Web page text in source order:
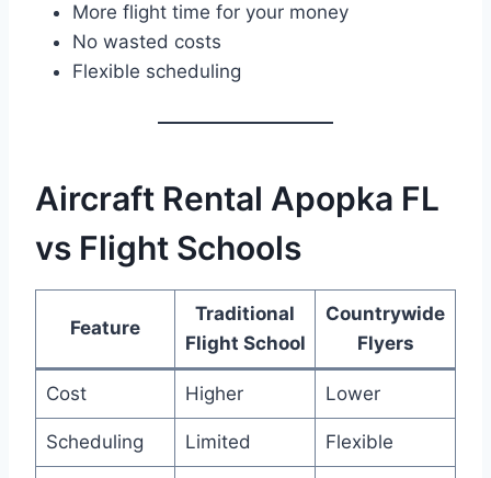
More flight time for your money
No wasted costs
Flexible scheduling
Aircraft Rental Apopka FL
vs Flight Schools
Feature
Traditional
Flight School
Countrywide
Flyers
Cost Higher Lower
Scheduling Limited Flexible